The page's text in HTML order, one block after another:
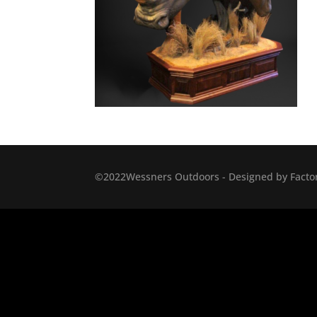
©2022Wessners Outdoors - Designed by